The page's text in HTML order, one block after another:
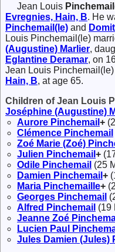
Jean Louis
Evregnies, Hain, B. He
Pinchemail(le) and
Louis Pinchemail(le)
(Augustine) Marlier,
Eglantine Deramar, on
Jean Louis
Hain, B, at age 65.
Children of Jean Louis
Joséphine (Augustine)
Aurore Pinchemail +
Clémence Pinchemail
Zoé Marie (Zoé)
Julien Pinchemail +
Odile Pinchemail (25
Damien Pinchemail +
Maria Pinchemaille+
Georges Pinchemail
Alfred Pinchemail (19
Jeanne Zoé
Lucien Paul
Jules Damien (Jules)